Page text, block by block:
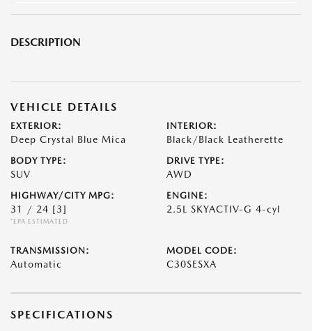
DESCRIPTION
VEHICLE DETAILS
EXTERIOR:
Deep Crystal Blue Mica
INTERIOR:
Black/Black Leatherette
BODY TYPE:
SUV
DRIVE TYPE:
AWD
HIGHWAY/CITY MPG:
31 / 24 [3]
*EPA ESTIMATED
ENGINE:
2.5L SKYACTIV-G 4-cyl
TRANSMISSION:
Automatic
MODEL CODE:
C30SESXA
SPECIFICATIONS